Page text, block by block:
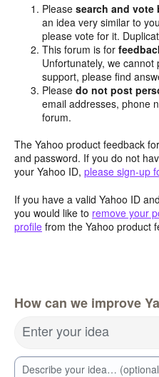
Pleasesearch and
an idea very similar to
please vote for it.
This forum is for
Unfortunately, we
support, please find
Pleasedo not post
email addresses, phone
forum.
The Yahoo product feedback
and password. If you do not
your Yahoo ID, please sign-up
If you have a valid Yahoo ID
you would like to remove your
profile from the Yahoo product
How can we improve
Enter your idea
Describe your idea…